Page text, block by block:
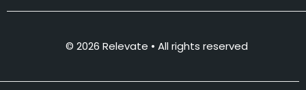
© 2026 Relevate • All rights reserved